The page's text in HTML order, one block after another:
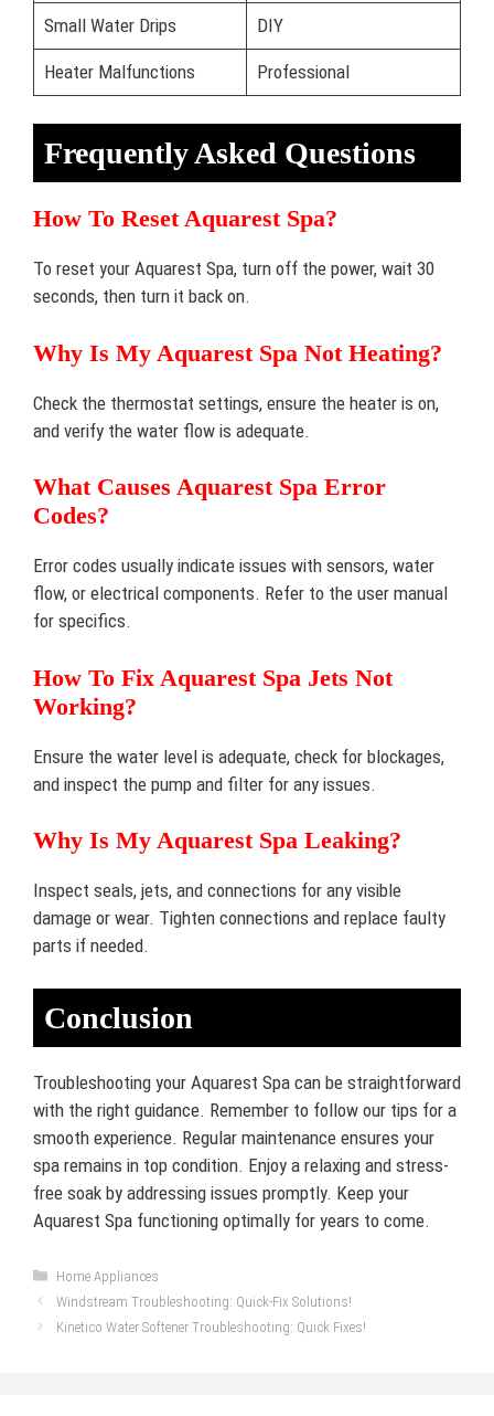
Small Water Drips DIY
Heater Malfunctions Professional
Frequently Asked Questions
How To Reset Aquarest Spa?
To reset your Aquarest Spa, turn off the power, wait 30
seconds, then turn it back on.
Why Is My Aquarest Spa Not Heating?
Check the thermostat settings, ensure the heater is on,
and verify the water flow is adequate.
What Causes Aquarest Spa Error
Codes?
Error codes usually indicate issues with sensors, water
flow, or electrical components. Refer to the user manual
for specifics.
How To Fix Aquarest Spa Jets Not
Working?
Ensure the water level is adequate, check for blockages,
and inspect the pump and filter for any issues.
Why Is My Aquarest Spa Leaking?
Inspect seals, jets, and connections for any visible
damage or wear. Tighten connections and replace faulty
parts if needed.
Conclusion
Troubleshooting your Aquarest Spa can be straightforward
with the right guidance. Remember to follow our tips for a
smooth experience. Regular maintenance ensures your
spa remains in top condition. Enjoy a relaxing and stress-
free soak by addressing issues promptly. Keep your
Aquarest Spa functioning optimally for years to come.
Categories
Home Appliances
Windstream Troubleshooting: Quick-Fix Solutions!
Kinetico Water Softener Troubleshooting: Quick Fixes!